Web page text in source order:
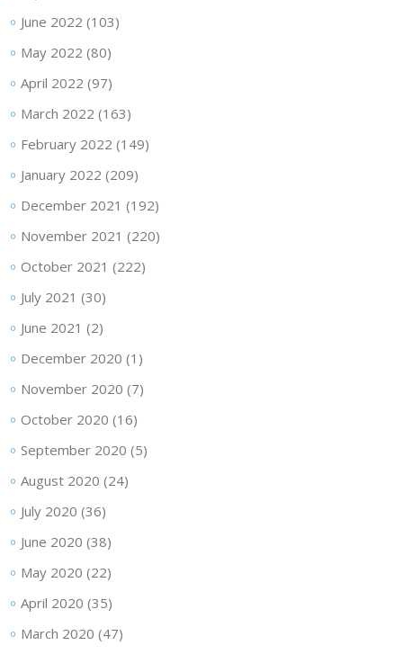
June 2022 (103)
May 2022 (80)
April 2022 (97)
March 2022 (163)
February 2022 (149)
January 2022 (209)
December 2021 (192)
November 2021 (220)
October 2021 (222)
July 2021 (30)
June 2021 (2)
December 2020 (1)
November 2020 (7)
October 2020 (16)
September 2020 (5)
August 2020 (24)
July 2020 (36)
June 2020 (38)
May 2020 (22)
April 2020 (35)
March 2020 (47)